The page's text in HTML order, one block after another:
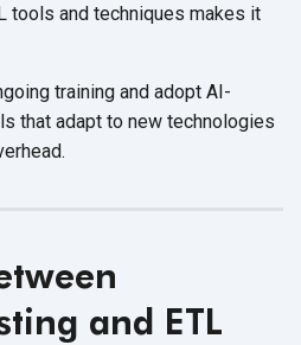
tools and techniques makes it
training and adopt AI-
that adapt to new technologies
and ETL